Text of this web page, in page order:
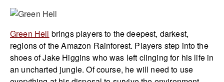
Green Hell brings players to the deepest, darkest,
regions of the Amazon Rainforest. Players step into the
shoes of Jake Higgins who was left clinging for his life in
an uncharted jungle. Of course, he will need to use